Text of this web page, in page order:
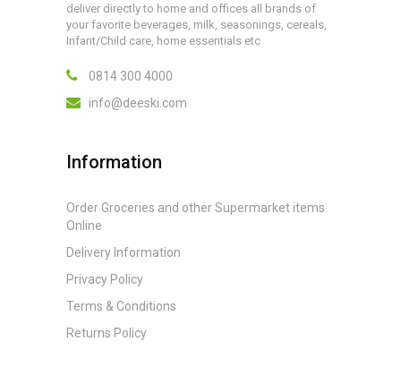
deliver directly to home and offices all brands of
your favorite beverages, milk, seasonings, cereals,
Infant/Child care, home essentials etc
0814 300 4000
info@deeski.com
Information
Order Groceries and other Supermarket items
Online
Delivery Information
Privacy Policy
Terms & Conditions
Returns Policy